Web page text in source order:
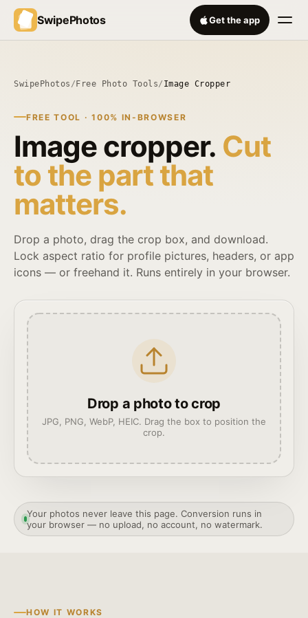
SwipePhotos Get the app
SwipePhotos / Free Photo Tools/ Image Cropper
FREE TOOL · 100% IN-BROWSER
Image cropper. Cut
to the part that
matters.
Drop a photo, drag the crop box, and download.
Lock aspect ratio for profile pictures, headers, or app
icons — or freehand it. Runs entirely in your browser.
Drop a photo to crop
JPG, PNG, WebP, HEIC. Drag the box to position the
crop.
Your photos never leave this page. Conversion runs in
your browser — no upload, no account, no watermark.
HOW IT WORKS